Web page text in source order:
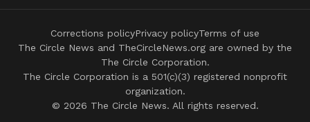
© 2026 The Circle News. All rights reserved.
The Circle Corporation is a 501(c)(3) registered nonprofit
organization.
The Circle News and TheCircleNews.org are owned by the
The Circle Corporation.
Corrections policyPrivacy policyTerms of use